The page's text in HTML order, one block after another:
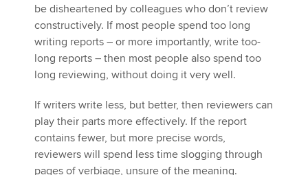
be disheartened by colleagues who don’t review
constructively. If most people spend too long
writing reports – or more importantly, write too-
long reports – then most people also spend too
long reviewing, without doing it very well.
If writers write less, but better, then reviewers can
play their parts more effectively. If the report
contains fewer, but more precise words,
reviewers will spend less time slogging through
pages of verbiage, unsure of the meaning.